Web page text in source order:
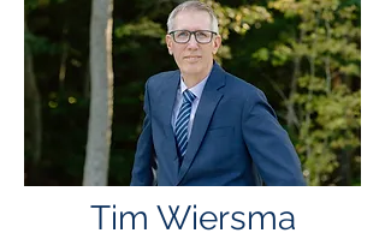
Tim Wiersma